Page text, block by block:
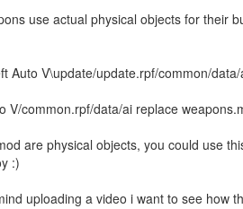
use actual physical objects for their
Auto V\update/update.rpf/common/
V/common.rpf/data/ai replace
are physical objects, you could use
:)
uploading a video i want to see how